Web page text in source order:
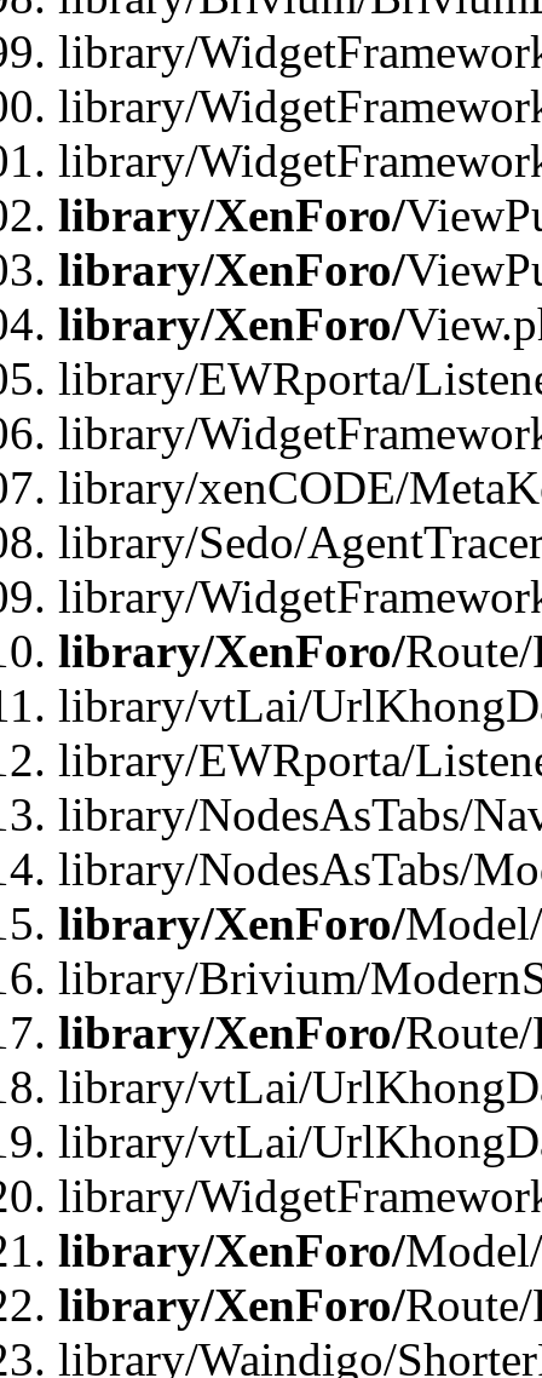
library/
library/
library/
library/XenForo/
library/XenForo/
library/XenForo/
library/EWRporta/
library/
library/xenCODE/
library/Sedo/
library/
library/XenForo/
library/vtLai/
library/EWRporta/
library/NodesAsTabs/
library/NodesAsTabs/
library/XenForo/
library/Brivium/
library/XenForo/
library/vtLai/
library/vtLai/
library/
library/XenForo/
library/XenForo/
library/Waindigo/